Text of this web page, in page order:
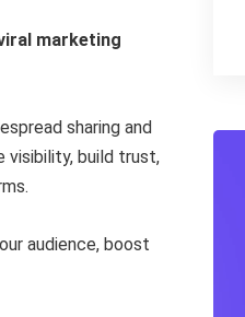
marketing
sharing and
visibility, build trust,
audience, boost